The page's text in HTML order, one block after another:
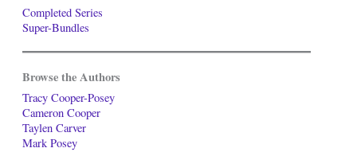
Completed Series
Super-Bundles
Browse the Authors
Tracy Cooper-Posey
Cameron Cooper
Taylen Carver
Mark Posey